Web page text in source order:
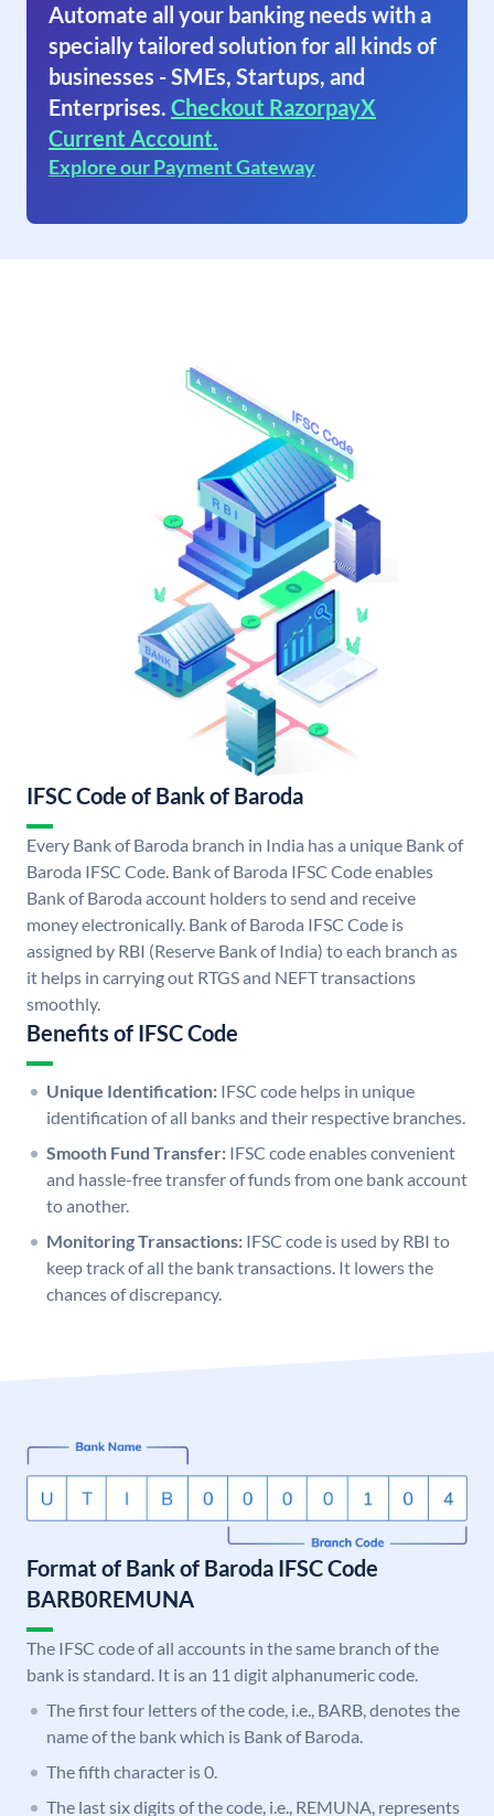
Automate all your banking needs with a
specially tailored solution for all kinds of
businesses - SMEs, Startups, and
Enterprises. Checkout RazorpayX
Current Account.
Explore our Payment Gateway
IFSC Code of Bank of Baroda
Every Bank of Baroda branch in India has a unique Bank of
Baroda IFSC Code. Bank of Baroda IFSC Code enables
Bank of Baroda account holders to send and receive
money electronically. Bank of Baroda IFSC Code is
assigned by RBI (Reserve Bank of India) to each branch as
it helps in carrying out RTGS and NEFT transactions
smoothly.
Benefits of IFSC Code
Unique Identification: IFSC code helps in unique
identification of all banks and their respective branches.
Smooth Fund Transfer: IFSC code enables convenient
and hassle-free transfer of funds from one bank account
to another.
Monitoring Transactions: IFSC code is used by RBI to
keep track of all the bank transactions. It lowers the
chances of discrepancy.
Format of Bank of Baroda IFSC Code
BARB0REMUNA
The IFSC code of all accounts in the same branch of the
bank is standard. It is an 11 digit alphanumeric code.
The first four letters of the code, i.e., BARB, denotes the
name of the bank which is Bank of Baroda.
The fifth character is 0.
The last six digits of the code, i.e., REMUNA, represents